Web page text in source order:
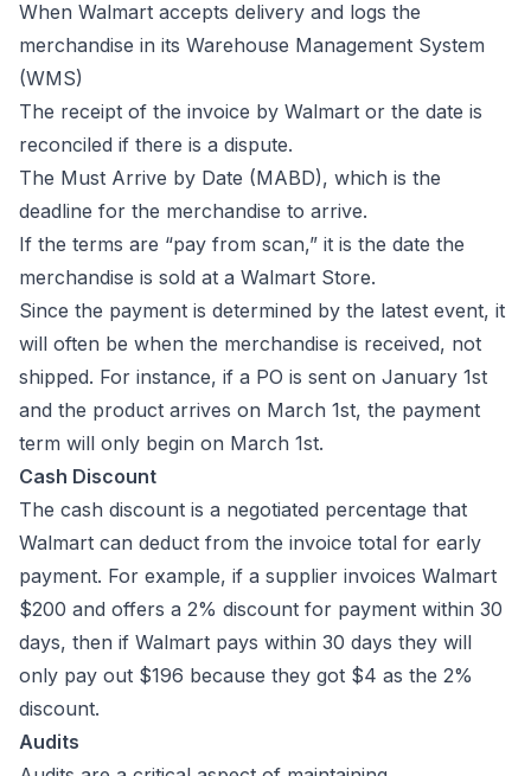
When Walmart accepts delivery and logs the
merchandise in its Warehouse Management System
(WMS)
The receipt of the invoice by Walmart or the date is
reconciled if there is a dispute.
The Must Arrive by Date (MABD), which is the
deadline for the merchandise to arrive.
If the terms are “pay from scan,” it is the date the
merchandise is sold at a Walmart Store.
Since the payment is determined by the latest event, it
will often be when the merchandise is received, not
shipped. For instance, if a PO is sent on January 1st
and the product arrives on March 1st, the payment
term will only begin on March 1st.
Cash Discount
The cash discount is a negotiated percentage that
Walmart can deduct from the invoice total for early
payment. For example, if a supplier invoices Walmart
$200 and offers a 2% discount for payment within 30
days, then if Walmart pays within 30 days they will
only pay out $196 because they got $4 as the 2%
discount.
Audits